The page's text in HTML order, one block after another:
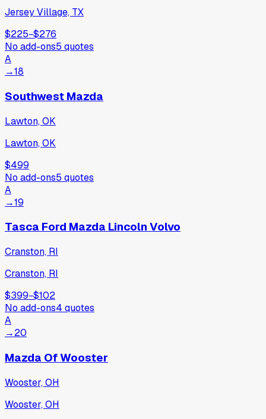
Jersey Village, TX
$225−$276
No add-ons5 quotes
A
→18
Southwest Mazda
Lawton, OK
Lawton, OK
$499
No add-ons5 quotes
A
→19
Tasca Ford Mazda Lincoln Volvo
Cranston, RI
Cranston, RI
$399−$102
No add-ons4 quotes
A
→20
Mazda Of Wooster
Wooster, OH
Wooster, OH